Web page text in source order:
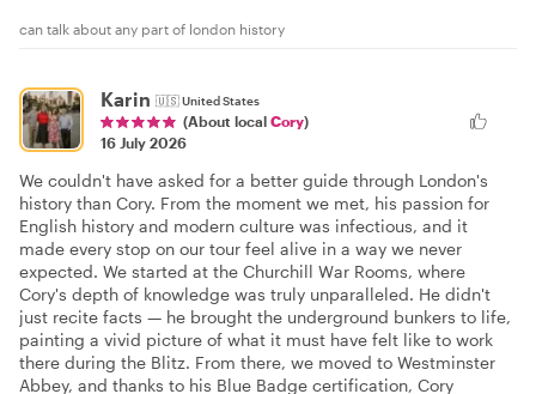
can talk about any part of london history
Karin 🇺🇸United States
(About local Cory)
16 July 2026
We couldn't have asked for a better guide through London's
history than Cory. From the moment we met, his passion for
English history and modern culture was infectious, and it
made every stop on our tour feel alive in a way we never
expected. We started at the Churchill War Rooms, where
Cory's depth of knowledge was truly unparalleled. He didn't
just recite facts — he brought the underground bunkers to life,
painting a vivid picture of what it must have felt like to work
there during the Blitz. From there, we moved to Westminster
Abbey, and thanks to his Blue Badge certification, Cory